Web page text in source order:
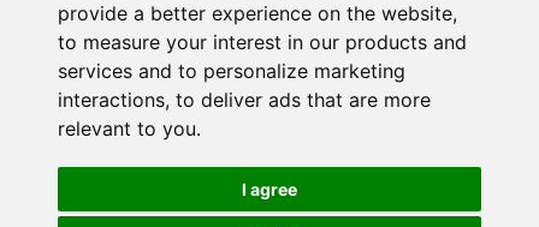
provide a better experience on the website,
to measure your interest in our products and
services and to personalize marketing
interactions, to deliver ads that are more
relevant to you.
I agree